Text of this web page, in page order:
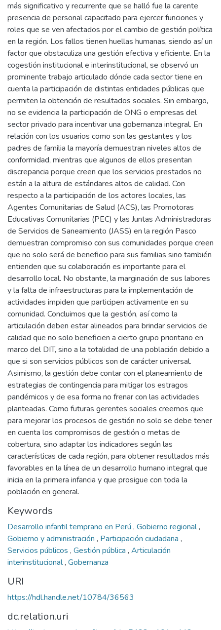
más significativo y recurrente que se halló fue la carente
presencia de personal capacitado para ejercer funciones y
roles que se ven afectados por el cambio de gestión política
en la región. Los fallos tienen huellas humanas, siendo así un
factor que obstaculiza una gestión efectiva y eficiente. En la
cogestión institucional e interinstitucional, se observó un
prominente trabajo articulado dónde cada sector tiene en
cuenta la participación de distintas entidades públicas que
permiten la obtención de resultados sociales. Sin embargo,
no se evidencia la participación de ONG o empresas del
sector privado para incentivar una gobernanza integral. En
relación con los usuarios como son las gestantes y los
padres de familia la mayoría demuestran niveles altos de
conformidad, mientras que algunos de ellos presentan
discrepancia porque creen que los servicios prestados no
están a la altura de estándares altos de calidad. Con
respecto a la participación de los actores locales, las
Agentes Comunitarias de Salud (ACS), las Promotoras
Educativas Comunitarias (PEC) y las Juntas Administradoras
de Servicios de Saneamiento (JASS) en la región Pasco
demuestran compromiso con sus comunidades porque creen
que no solo será de beneficio para sus familias sino también
entienden que su colaboración es importante para el
desarrollo local. No obstante, la marginación de sus labores
y la falta de infraestructuras para la implementación de
actividades impiden que participen activamente en su
comunidad. Concluimos que la gestión, así como la
articulación deben estar alineados para brindar servicios de
calidad que no solo beneficien a cierto grupo prioritario en
marco del DIT, sino a la totalidad de una población debido a
que si son servicios públicos son de carácter universal.
Asimismo, la gestión debe contar con el planeamiento de
estrategias de contingencia para mitigar los estragos
pandémicos y de esa forma no frenar con las actividades
planteadas. Como futuras gerentes sociales creemos que
para mejorar los procesos de gestión no solo se debe tener
en cuenta los compromisos de gestión o metas de
cobertura, sino adaptar los indicadores según las
características de cada región, para obtener resultados más
favorables en la línea de un desarrollo humano integral que
inicia en la primera infancia y que prosigue con toda la
población en general.
Keywords
Desarrollo infantil temprano en Perú , Gobierno regional,
Gobierno y administración , Participación ciudadana ,
Servicios públicos , Gestión pública , Articulación
interinstitucional, Gobernanza
URI
https://hdl.handle.net/10784/36563
dc.relation.uri